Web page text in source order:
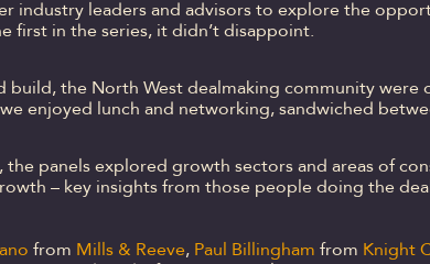
industry leaders and advisors to explore the
first in the series, it didn’t disappoint.
build, the North West dealmaking community were
we enjoyed lunch and networking, sandwiched
the panels explored growth sectors and areas of
– key insights from those people doing the
from Mills & Reeve, Paul Billingham from Knight